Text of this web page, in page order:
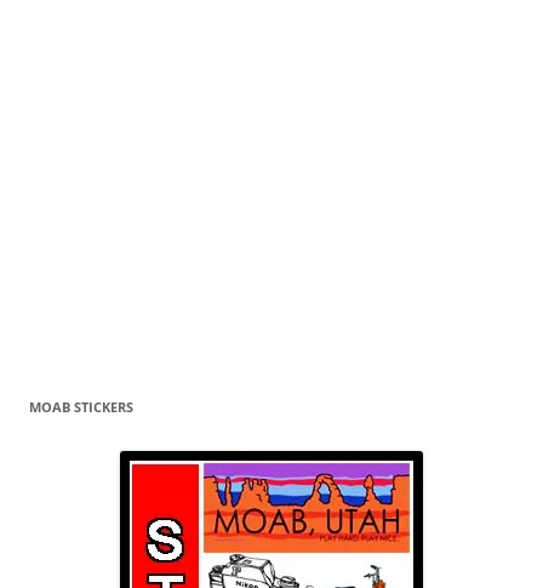
MOAB STICKERS